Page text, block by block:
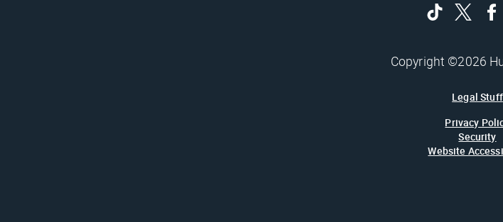
Copyright ©2026
Legal Stuff
Privacy
Security
Website